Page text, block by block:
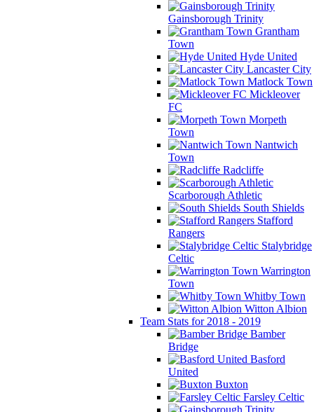
Gainsborough Trinity
Grantham
Town
Hyde United
Lancaster City
Matlock Town
Mickleover
FC
Morpeth
Town
Nantwich
Town
Radcliffe
Scarborough Athletic
South Shields
Stafford
Rangers
Stalybridge
Celtic
Warrington
Town
Whitby Town
Witton Albion
Team Stats for 2018 - 2019
Bamber
Bridge
Basford
United
Buxton
Farsley Celtic